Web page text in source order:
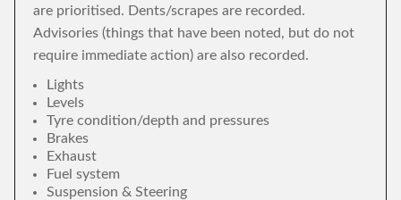
are prioritised. Dents/scrapes are recorded.
Advisories (things that have been noted, but do not
require immediate action) are also recorded.
Lights
Levels
Tyre condition/depth and pressures
Brakes
Exhaust
Fuel system
Suspension & Steering